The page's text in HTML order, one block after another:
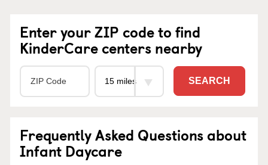
Enter your ZIP code to find
KinderCare centers nearby
SEARCH
Frequently Asked Questions about
Infant Daycare